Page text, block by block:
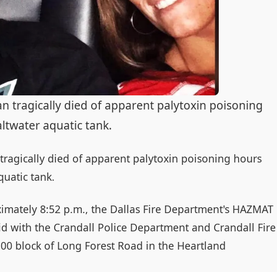
tragically died of apparent palytoxin poisoning
aquatic tank.
died of apparent palytoxin poisoning hours
tank.
8:52 p.m., the Dallas Fire Department's HAZMAT
with the Crandall Police Department and Crandall Fire
block of Long Forest Road in the Heartland